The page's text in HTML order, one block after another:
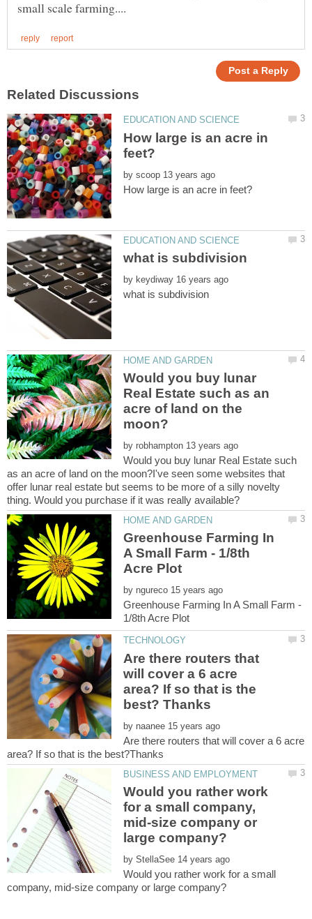
How large is an acre in
by
by
Would you buy lunar
Real Estate such as an
acre of land on the
by
Would you buy lunar Real Estate such
as an acre of land on the moon?I've seen some websites that
offer lunar real estate but seems to be more of a silly novelty
Greenhouse Farming In
A Small Farm - 1/8th
by
Greenhouse Farming In A Small Farm -
Are there routers that
will cover a 6 acre
area? If so that is the
by
Are there routers that will cover a 6 acre
Would you rather work
for a small company,
mid-size company or
by
Would you rather work for a small